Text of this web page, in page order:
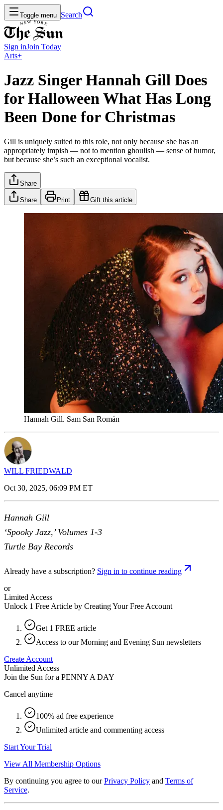
Toggle menu Search
Sign inJoin Today
Arts+
Jazz Singer Hannah Gill Does
for Halloween What Has Long
Been Done for Christmas
Gill is uniquely suited to this role, not only because she has an
appropriately impish — not to mention ghoulish — sense of humor,
but because she’s such an exceptional vocalist.
Share
Share Print Gift this article
Hannah Gill. Sam San Román
WILL FRIEDWALD
Oct 30, 2025, 06:09 PM ET
Hannah Gill
‘Spooky Jazz,’ Volumes 1-3
Turtle Bay Records
Already have a subscription? Sign in to continue reading
or
Limited Access
Unlock 1 Free Article by Creating Your Free Account
Get 1 FREE article
Access to our Morning and Evening Sun newsletters
Create Account
Unlimited Access
Join the Sun for a PENNY A DAY
Cancel anytime
100% ad free experience
Unlimited article and commenting access
Start Your Trial
View All Membership Options
By continuing you agree to our Privacy Policy and Terms of
Service.